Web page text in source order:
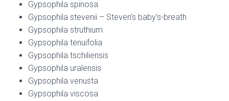
Gypsophila spinosa
Gypsophila stevenii – Steven’s baby’s-breath
Gypsophila struthium
Gypsophila tenuifolia
Gypsophila tschiliensis
Gypsophila uralensis
Gypsophila venusta
Gypsophila viscosa